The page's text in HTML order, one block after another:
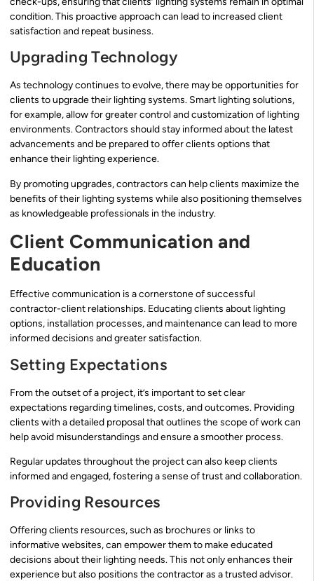
condition. This proactive approach can lead to increased client
satisfaction and repeat business.
Upgrading Technology
As technology continues to evolve, there may be opportunities for
clients to upgrade their lighting systems. Smart lighting solutions,
for example, allow for greater control and customization of lighting
environments. Contractors should stay informed about the latest
advancements and be prepared to offer clients options that
enhance their lighting experience.
By promoting upgrades, contractors can help clients maximize the
benefits of their lighting systems while also positioning themselves
as knowledgeable professionals in the industry.
Client Communication and
Education
Effective communication is a cornerstone of successful
contractor-client relationships. Educating clients about lighting
options, installation processes, and maintenance can lead to more
informed decisions and greater satisfaction.
Setting Expectations
From the outset of a project, it’s important to set clear
expectations regarding timelines, costs, and outcomes. Providing
clients with a detailed proposal that outlines the scope of work can
help avoid misunderstandings and ensure a smoother process.
Regular updates throughout the project can also keep clients
informed and engaged, fostering a sense of trust and collaboration.
Providing Resources
Offering clients resources, such as brochures or links to
informative websites, can empower them to make educated
decisions about their lighting needs. This not only enhances their
experience but also positions the contractor as a trusted advisor.